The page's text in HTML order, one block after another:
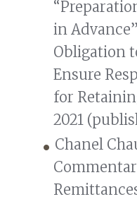
in
Obligation
Ensure
for
2021
Chanel